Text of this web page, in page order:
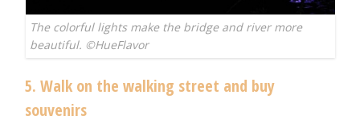
The colorful lights make the bridge and river more
beautiful. ©HueFlavor
5. Walk on the walking street and buy
souvenirs